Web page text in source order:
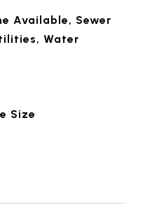
Available, Sewer
Water
Size